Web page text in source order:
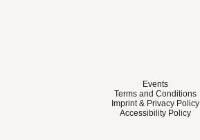
Events
Terms and Conditions
Imprint & Privacy Policy
Accessibility Policy